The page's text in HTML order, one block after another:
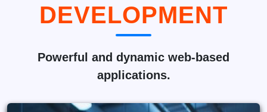
DEVELOPMENT
Powerful and dynamic web-based
applications.